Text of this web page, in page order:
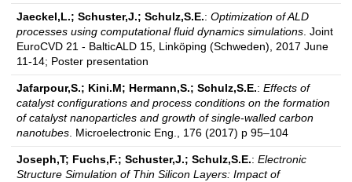
Jaeckel,L.; Schuster,J.; Schulz,S.E.: Optimization of ALD
processes using computational fluid dynamics simulations. Joint
EuroCVD 21 - BalticALD 15, Linköping (Schweden), 2017 June
11-14; Poster presentation
Jafarpour,S.; Kini.M; Hermann,S.; Schulz,S.E.: Effects of
catalyst configurations and process conditions on the formation
of catalyst nanoparticles and growth of single-walled carbon
nanotubes. Microelectronic Eng., 176 (2017) p 95–104
Joseph,T; Fuchs,F.; Schuster,J.; Schulz,S.E.: Electronic
Structure Simulation of Thin Silicon Layers: Impact of